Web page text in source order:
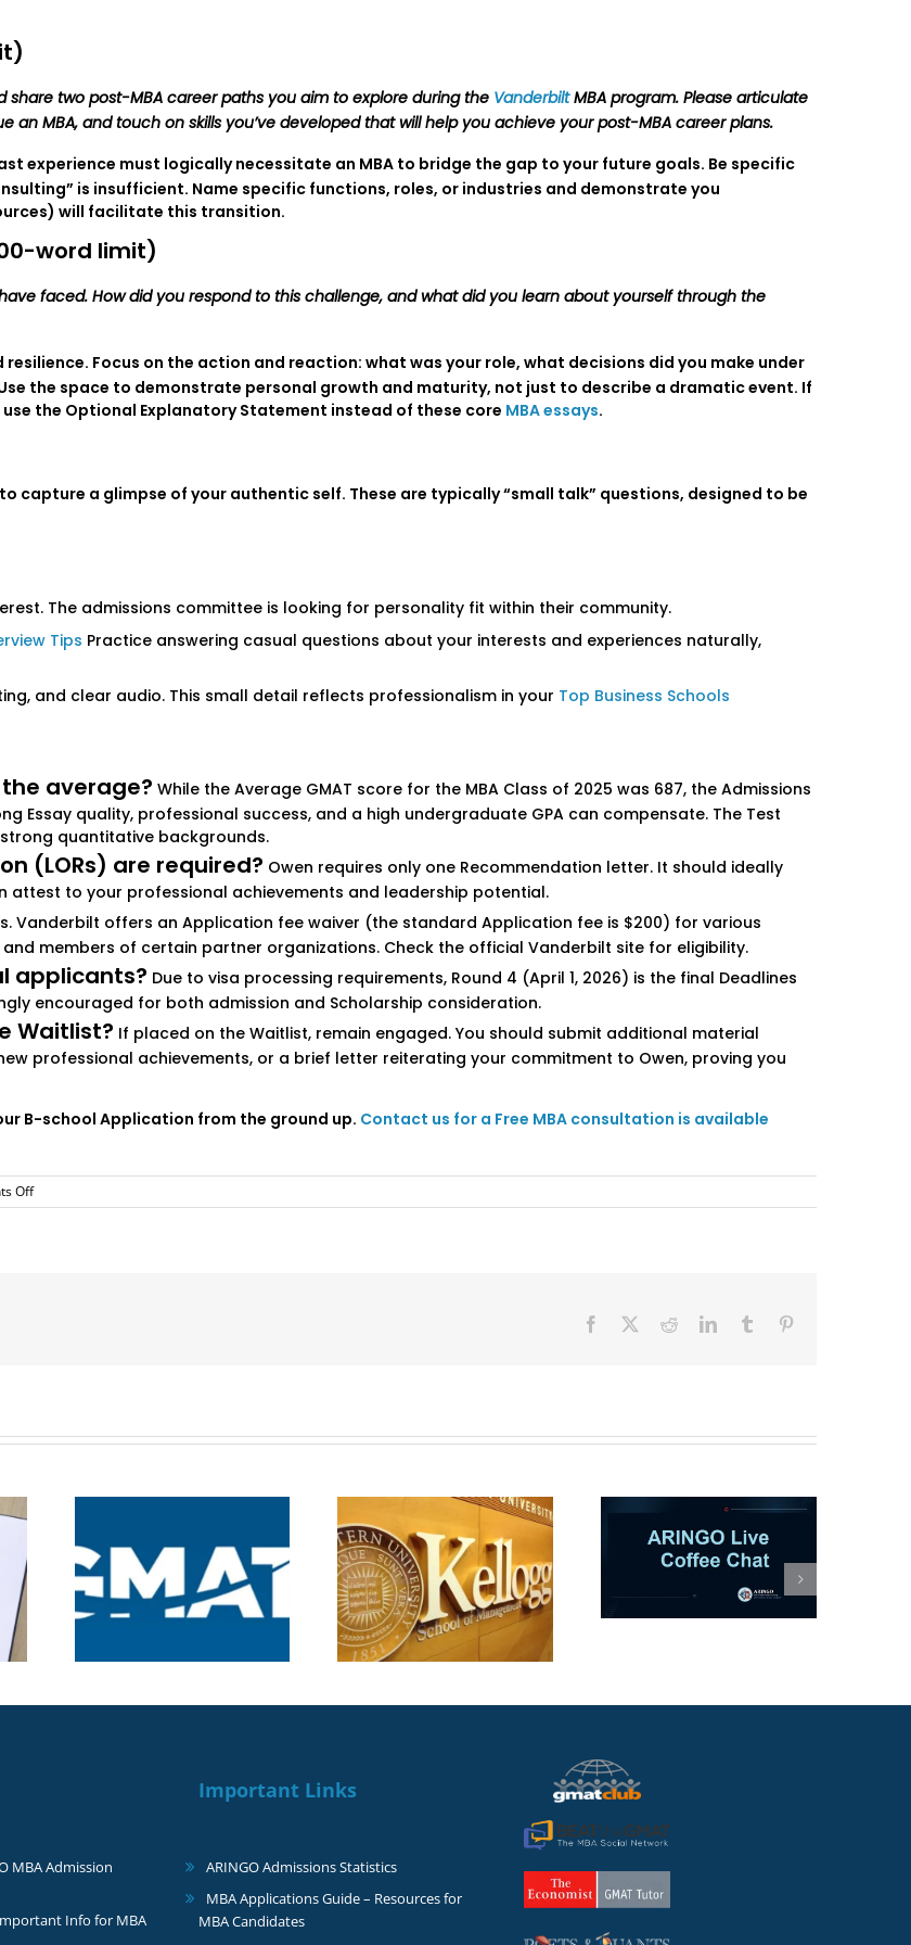
two post-MBA career paths you aim to explore during the VanderbiltMBA program. Please articulate
MBA, and touch on skills you’ve developed that will help you achieve your post-MBA career plans.
experience must logically necessitate an MBA to bridge the gap to your future goals. Be specific
is insufficient. Name specific functions, roles, or industries and demonstrate you
will facilitate this transition.
word limit)
faced. How did you respond to this challenge, and what did you learn about yourself through the
Focus on the action and reaction: what was your role, what decisions did you make under
the space to demonstrate personal growth and maturity, not just to describe a dramatic event. If
use the Optional Explanatory Statement instead of these core MBA essays.
capture a glimpse of your authentic self. These are typically “small talk” questions, designed to be
The admissions committee is looking for personality fit within their community.
Tips Practice answering casual questions about your interests and experiences naturally,
and clear audio. This small detail reflects professionalism in your Top Business Schools
the average? While the Average GMAT score for the MBA Class of 2025 was 687, the Admissions
Essay quality, professional success, and a high undergraduate GPA can compensate. The Test
quantitative backgrounds.
(LORs) are required? Owen requires only one Recommendation letter. It should ideally
attest to your professional achievements and leadership potential.
Vanderbilt offers an Application fee waiver (the standard Application fee is $200) for various
members of certain partner organizations. Check the official Vanderbilt site for eligibility.
applicants? Due to visa processing requirements, Round 4 (April 1, 2026) is the final Deadlines
encouraged for both admission and Scholarship consideration.
Waitlist? If placed on the Waitlist, remain engaged. You should submit additional material
professional achievements, or a brief letter reiterating your commitment to Owen, proving you
B-school Application from the ground up. Contact us for a Free MBA consultation is available
Offon
Vanderbilt
Facebook RedditLinkedInTumblr
MBA
to
5 Videos, 1 Essay: The
New Rules of the
Northwestern Kellogg
MBA Application
ARINGO Coffee
Session-AI in MBA
Apps: Co-Pilot or
Chances Killer? (Let’s
talk)
MBA Admission
Info for MBA
Important Links
ARINGO Admissions Statistics
MBA Applications Guide – Resources for
MBA Candidates